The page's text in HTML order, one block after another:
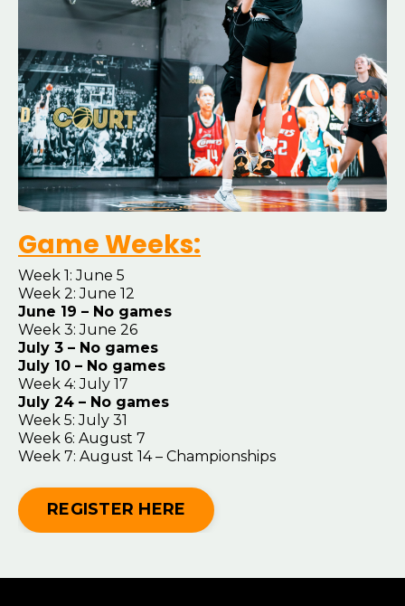
Game Weeks:
Week 1: June 5
Week 2: June 12
June 19 – No games
Week 3: June 26
July 3 – No games
July 10 – No games
Week 4: July 17
July 24 – No games
Week 5: July 31
Week 6: August 7
Week 7: August 14 – Championships
REGISTER HERE